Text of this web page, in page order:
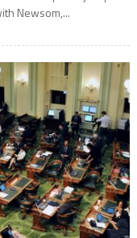
Newsom,...